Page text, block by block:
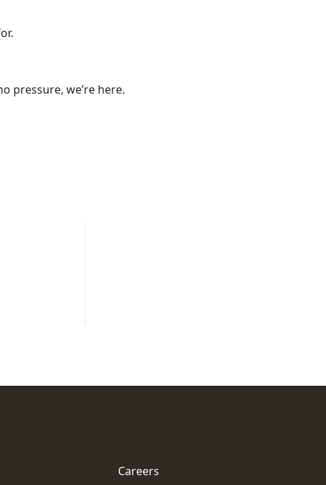
pressure, we’re here.
Careers